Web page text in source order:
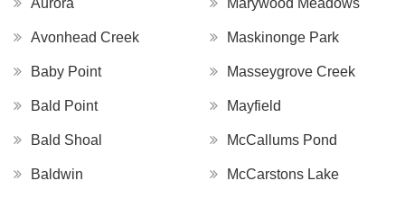
Avonhead Creek
Baby Point
Bald Point
Bald Shoal
Baldwin
Maskinonge Park
Masseygrove Creek
Mayfield
McCallums Pond
McCarstons Lake